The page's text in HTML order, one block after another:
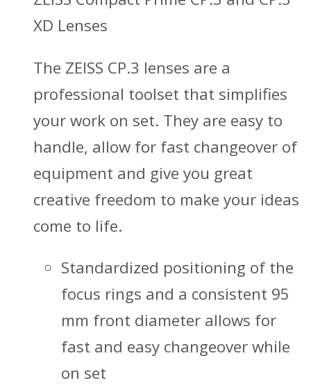
XD Lenses
The ZEISS CP.3 lenses are a
professional toolset that simplifies
your work on set. They are easy to
handle, allow for fast changeover of
equipment and give you great
creative freedom to make your ideas
come to life.
Standardized positioning of the
focus rings and a consistent 95
mm front diameter allows for
fast and easy changeover while
on set